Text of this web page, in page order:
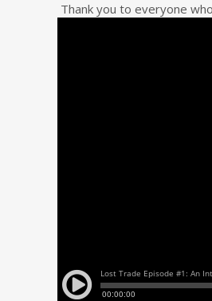
Thank you to everyone